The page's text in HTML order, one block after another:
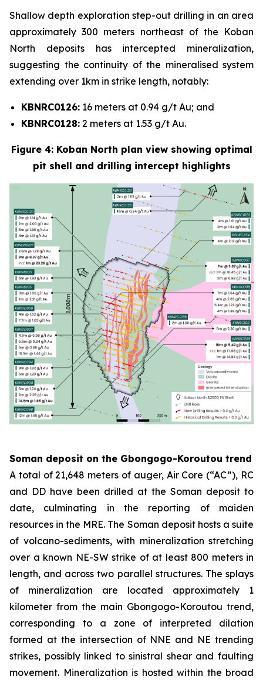
Shallow depth exploration step-out drilling in an area
approximately 300 meters northeast of the Koban
North deposits has intercepted mineralization,
suggesting the continuity of the mineralised system
extending over 1km in strike length, notably:
KBNRC0126: 16 meters at 0.94 g/t Au; and
KBNRC0128: 2 meters at 1.53 g/t Au.
Figure 4: Koban North plan view showing optimal
pit shell and drilling intercept highlights
Soman deposit on the Gbongogo-Koroutou trend
A total of 21,648 meters of auger, Air Core (“AC”), RC
and DD have been drilled at the Soman deposit to
date, culminating in the reporting of maiden
resources in the MRE. The Soman deposit hosts a suite
of volcano-sediments, with mineralization stretching
over a known NE-SW strike of at least 800 meters in
length, and across two parallel structures. The splays
of mineralization are located approximately 1
kilometer from the main Gbongogo-Koroutou trend,
corresponding to a zone of interpreted dilation
formed at the intersection of NNE and NE trending
strikes, possibly linked to sinistral shear and faulting
movement. Mineralization is hosted within the broad